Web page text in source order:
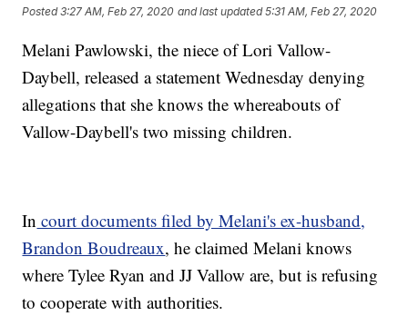
Posted3:27 AM, Feb 27, 2020 and last updated 5:31 AM, Feb 27, 2020
Melani Pawlowski, the niece of Lori Vallow-
Daybell, released a statement Wednesday denying
allegations that she knows the whereabouts of
Vallow-Daybell's two missing children.
In court documents filed by Melani's ex-husband,
Brandon Boudreaux, he claimed Melani knows
where Tylee Ryan and JJ Vallow are, but is refusing
to cooperate with authorities.